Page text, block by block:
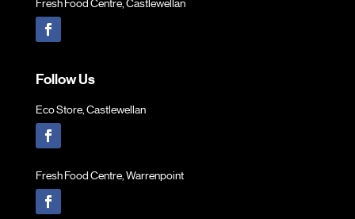
Fresh Food Centre, Castlewellan
Follow Us
Eco Store, Castlewellan
Fresh Food Centre, Warrenpoint